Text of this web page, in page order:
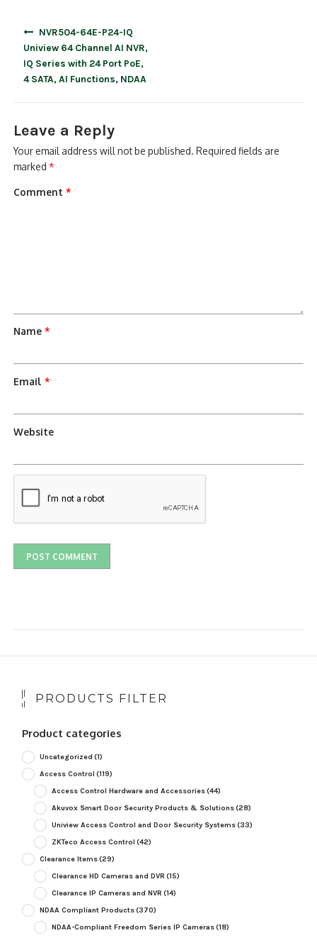
NVR504-64E-P24-IQ
Uniview 64 Channel AI NVR,
IQ Series with 24 Port PoE,
4 SATA, AI Functions, NDAA
Leave a Reply
Your email address will not be published. Required fields are
marked*
Comment*
Name*
Email*
Website
PRODUCTS FILTER
Product categories
Uncategorized (1)
Access Control (119)
Access Control Hardware and Accessories(44)
Akuvox Smart Door Security Products & Solutions(28)
Uniview Access Control and Door Security Systems(33)
ZKTeco Access Control (42)
Clearance Items(29)
Clearance HD Cameras and DVR (15)
Clearance IP Cameras and NVR (14)
NDAA Compliant Products(370)
NDAA-Compliant Freedom Series IP Cameras(18)